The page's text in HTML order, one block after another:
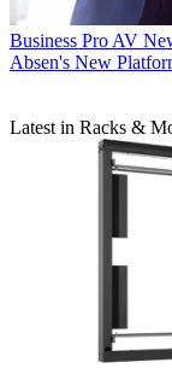
Business Pro AV
Absen's New
Latest in Racks &